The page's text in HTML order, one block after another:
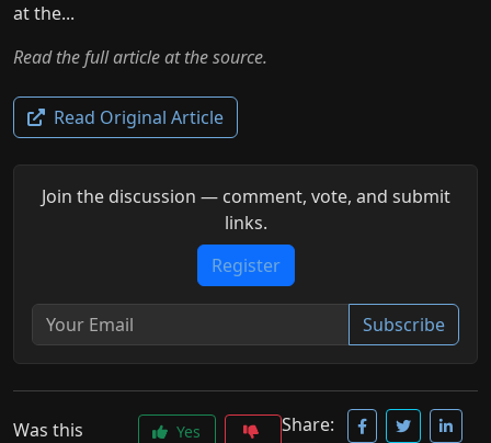
at the...
Read the full article at the source.
Read Original Article
Join the discussion — comment, vote, and submit
links.
Register
Subscribe
Was this
Yes
Share: